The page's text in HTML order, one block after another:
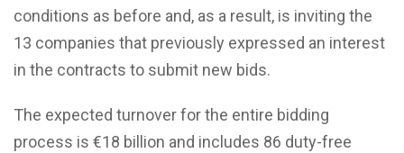
conditions as before and, as a result, is inviting the
13 companies that previously expressed an interest
in the contracts to submit new bids.
The expected turnover for the entire bidding
process is €18 billion and includes 86 duty-free